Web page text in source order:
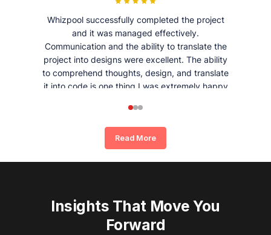
Whizpool successfully completed the project
and it was managed effectively.
Communication and the ability to translate the
project into designs were excellent. The ability
to comprehend thoughts, design, and translate
it into code is one thing I was extremely happy
Read More
Insights That Move You
Forward